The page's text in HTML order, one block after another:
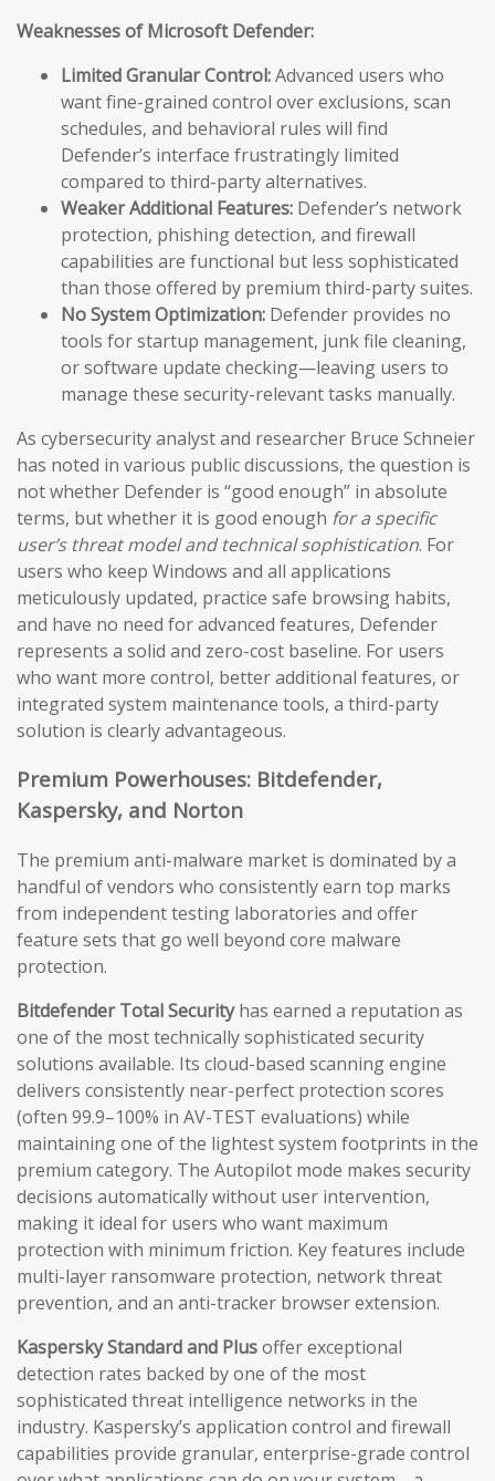
Weaknesses of Microsoft Defender:
Limited Granular Control:Advanced users who
want fine-grained control over exclusions, scan
schedules, and behavioral rules will find
Defender’s interface frustratingly limited
compared to third-party alternatives.
Weaker Additional Features: Defender’s network
protection, phishing detection, and firewall
capabilities are functional but less sophisticated
than those offered by premium third-party suites.
No System Optimization: Defender provides no
tools for startup management, junk file cleaning,
or software update checking—leaving users to
manage these security-relevant tasks manually.
As cybersecurity analyst and researcher Bruce Schneier
has noted in various public discussions, the question is
not whether Defender is “good enough” in absolute
terms, but whether it is good enough for a specific
user’s threat model and technical sophistication. For
users who keep Windows and all applications
meticulously updated, practice safe browsing habits,
and have no need for advanced features, Defender
represents a solid and zero-cost baseline. For users
who want more control, better additional features, or
integrated system maintenance tools, a third-party
solution is clearly advantageous.
Premium Powerhouses: Bitdefender,
Kaspersky, and Norton
The premium anti-malware market is dominated by a
handful of vendors who consistently earn top marks
from independent testing laboratories and offer
feature sets that go well beyond core malware
protection.
Bitdefender Total Securityhas earned a reputation as
one of the most technically sophisticated security
solutions available. Its cloud-based scanning engine
delivers consistently near-perfect protection scores
(often 99.9–100% in AV-TEST evaluations) while
maintaining one of the lightest system footprints in the
premium category. The Autopilot mode makes security
decisions automatically without user intervention,
making it ideal for users who want maximum
protection with minimum friction. Key features include
multi-layer ransomware protection, network threat
prevention, and an anti-tracker browser extension.
Kaspersky Standard and Plusoffer exceptional
detection rates backed by one of the most
sophisticated threat intelligence networks in the
industry. Kaspersky’s application control and firewall
capabilities provide granular, enterprise-grade control